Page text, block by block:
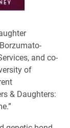
and co-
of
& Daughters: